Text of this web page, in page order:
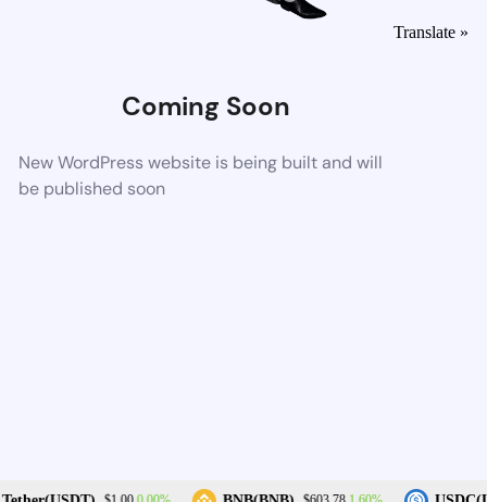
Coming Soon
New WordPress website is being built and will
be published soon
Translate »